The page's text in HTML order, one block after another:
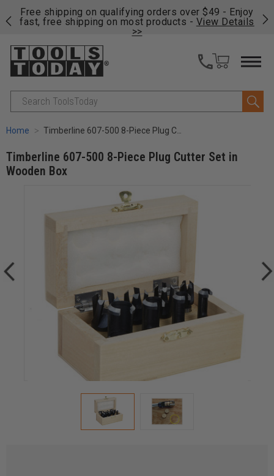
Free shipping on qualifying orders over $49 - Enjoy
fast, free shipping on most products - View Details
>>
Search
Home Timberline 607-500 8-Piece Plug Cutter Set in Wooden Box
Timberline 607-500 8-Piece Plug Cutter Set in
Wooden Box